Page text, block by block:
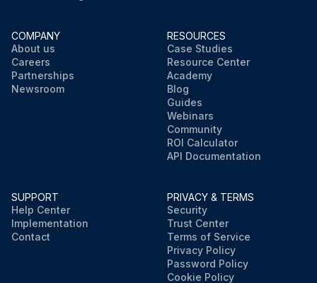
COMPANY
About us
Careers
Partnerships
Newsroom
RESOURCES
Case Studies
Resource Center
Academy
Blog
Guides
Webinars
Community
ROI Calculator
API Documentation
SUPPORT
Help Center
Implementation
Contact
PRIVACY & TERMS
Security
Trust Center
Terms of Service
Privacy Policy
Password Policy
Cookie Policy